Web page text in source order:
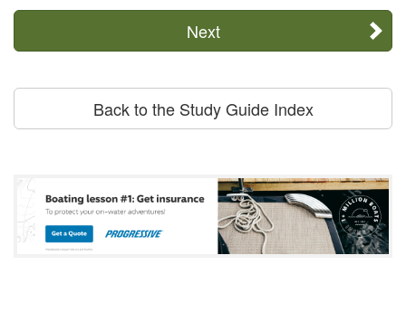
Next
Back to the Study Guide Index